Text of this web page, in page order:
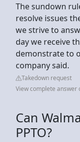
The sundown
resolve issues
we strive to
day we receive
demonstrate to
company said.
Takedown request
View complete
Can
PPTO?